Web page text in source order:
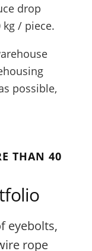
drop
/ piece.
possible,
THAN 40
eyebolts,
rope